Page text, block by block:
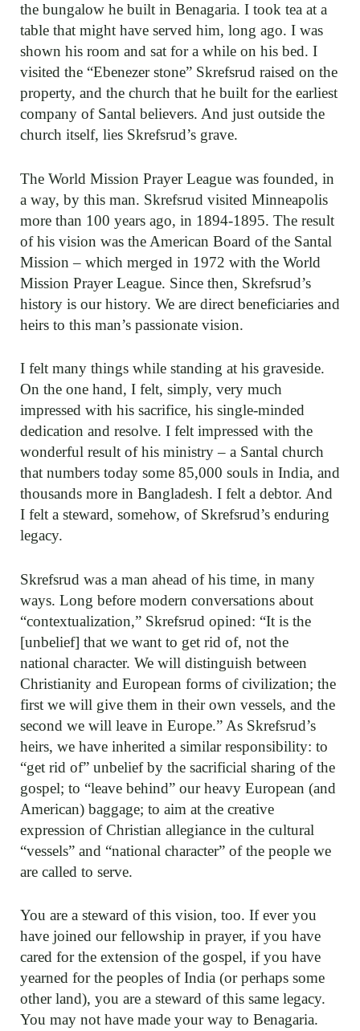
the bungalow he built in Benagaria. I took tea at a
table that might have served him, long ago. I was
shown his room and sat for a while on his bed. I
visited the “Ebenezer stone” Skrefsrud raised on the
property, and the church that he built for the earliest
company of Santal believers. And just outside the
church itself, lies Skrefsrud’s grave.
The World Mission Prayer League was founded, in
a way, by this man. Skrefsrud visited Minneapolis
more than 100 years ago, in 1894-1895. The result
of his vision was the American Board of the Santal
Mission – which merged in 1972 with the World
Mission Prayer League. Since then, Skrefsrud’s
history is our history. We are direct beneficiaries and
heirs to this man’s passionate vision.
I felt many things while standing at his graveside.
On the one hand, I felt, simply, very much
impressed with his sacrifice, his single-minded
dedication and resolve. I felt impressed with the
wonderful result of his ministry – a Santal church
that numbers today some 85,000 souls in India, and
thousands more in Bangladesh. I felt a debtor. And
I felt a steward, somehow, of Skrefsrud’s enduring
legacy.
Skrefsrud was a man ahead of his time, in many
ways. Long before modern conversations about
“contextualization,” Skrefsrud opined: “It is the
[unbelief] that we want to get rid of, not the
national character. We will distinguish between
Christianity and European forms of civilization; the
first we will give them in their own vessels, and the
second we will leave in Europe.” As Skrefsrud’s
heirs, we have inherited a similar responsibility: to
“get rid of” unbelief by the sacrificial sharing of the
gospel; to “leave behind” our heavy European (and
American) baggage; to aim at the creative
expression of Christian allegiance in the cultural
“vessels” and “national character” of the people we
are called to serve.
You are a steward of this vision, too. If ever you
have joined our fellowship in prayer, if you have
cared for the extension of the gospel, if you have
yearned for the peoples of India (or perhaps some
other land), you are a steward of this same legacy.
You may not have made your way to Benagaria.